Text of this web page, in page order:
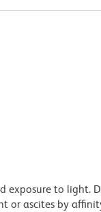
exposure to light.
or ascites by